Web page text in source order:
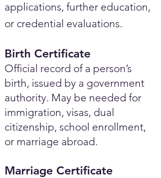
applications, further education,
or credential evaluations.
Birth Certificate
Official record of a person’s
birth, issued by a government
authority. May be needed for
immigration, visas, dual
citizenship, school enrollment,
or marriage abroad.
Marriage Certificate